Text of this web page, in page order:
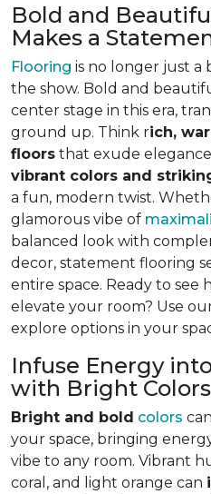
Bold and
Makes a
Flooring is no longer just a
the show. Bold and
center stage in this era,
ground up. Think rich,
floors that exude
vibrant colors and
a fun, modern twist.
glamorous vibe of
balanced look with
decor, statement flooring
entire space. Ready to see
elevate your room? Use
explore options in your
Infuse Energy
with Bright Colors
Bright and bold colors
your space, bringing
vibe to any room. Vibrant
coral, and light orange can